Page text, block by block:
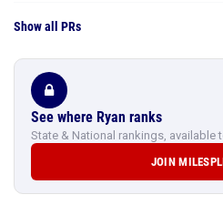
Show all PRs
See where Ryan ranks
State & National rankings, available
JOIN